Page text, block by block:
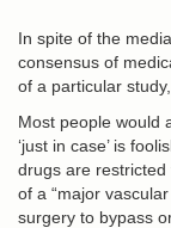
In spite of the
consensus of
of a particular
Most people would
‘just in case’ is
drugs are
of a “major
surgery to bypass